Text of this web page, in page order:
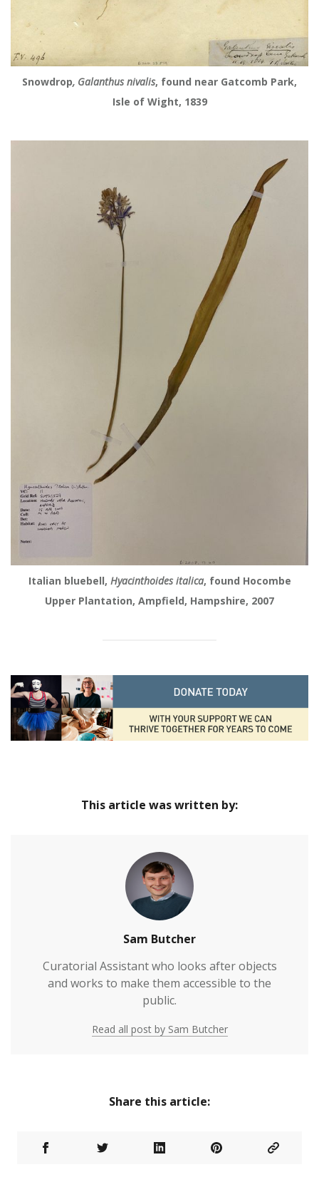
Snowdrop, Galanthus nivalis, found near Gatcomb Park,
Isle of Wight, 1839
Italian bluebell, Hyacinthoides italica, found Hocombe
Upper Plantation, Ampfield, Hampshire, 2007
This article was written by:
Sam Butcher
Curatorial Assistant who looks after objects
and works to make them accessible to the
public.
Read all post by Sam Butcher
Share this article: